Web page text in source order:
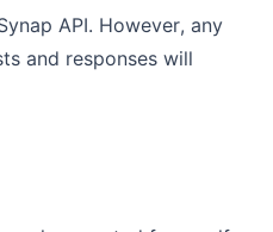
API. However, any
and responses will